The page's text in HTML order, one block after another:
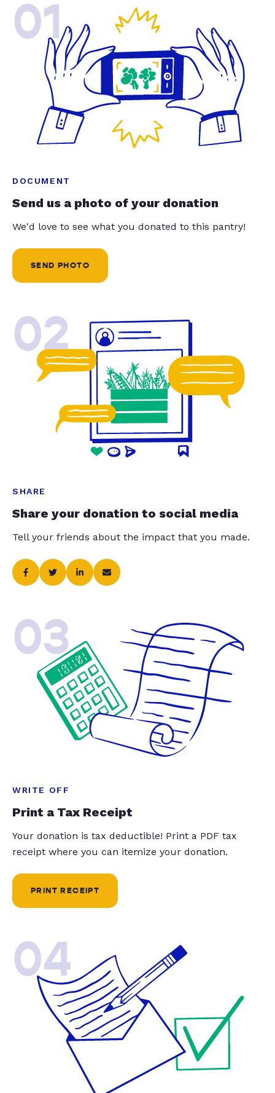
01
DOCUMENT
Send us a photo of your donation
We'd love to see what you donated to this pantry!
SEND PHOTO
02
SHARE
Share your donation to social media
Tell your friends about the impact that you made.
03
WRITE OFF
Print a Tax Receipt
Your donation is tax deductible! Print a PDF tax
receipt where you can itemize your donation.
PRINT RECEIPT
04